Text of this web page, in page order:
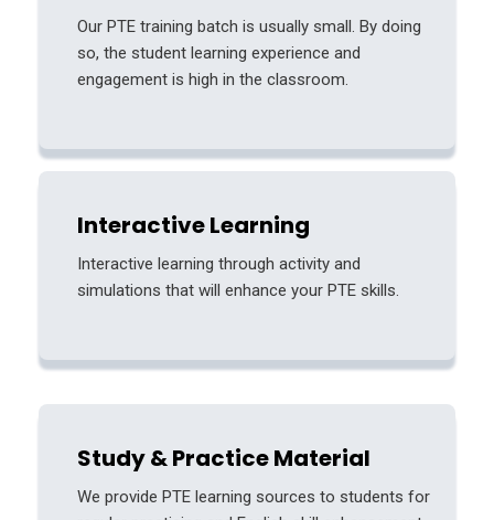
Our PTE training batch is usually small. By doing
so, the student learning experience and
engagement is high in the classroom.
Interactive Learning
Interactive learning through activity and
simulations that will enhance your PTE skills.
Study & Practice Material
We provide PTE learning sources to students for